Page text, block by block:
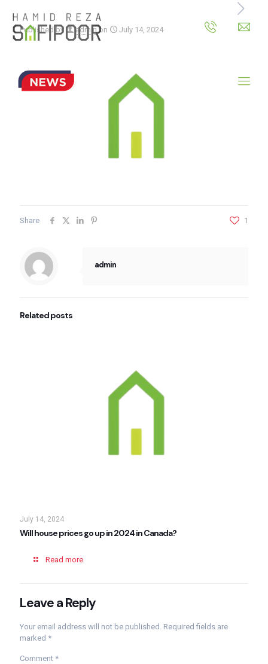
Published by admin on July 14, 2024
Share 1
admin
Related posts
July 14, 2024
Will house prices go up in 2024 in Canada?
Read more
Leave a Reply
Your email address will not be published. Required fields are
marked *
Comment *